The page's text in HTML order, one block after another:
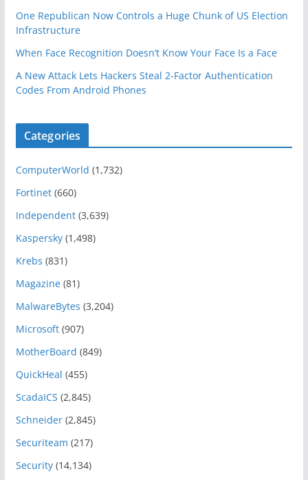
One Republican Now Controls a Huge Chunk of US Election
Infrastructure
When Face Recognition Doesn’t Know Your Face Is a Face
A New Attack Lets Hackers Steal 2-Factor Authentication
Codes From Android Phones
Categories
ComputerWorld (1,732)
Fortinet(660)
Independent(3,639)
Kaspersky(1,498)
Krebs (831)
Magazine(81)
MalwareBytes (3,204)
Microsoft(907)
MotherBoard (849)
QuickHeal (455)
ScadaICS (2,845)
Schneider(2,845)
Securiteam (217)
Security(14,134)